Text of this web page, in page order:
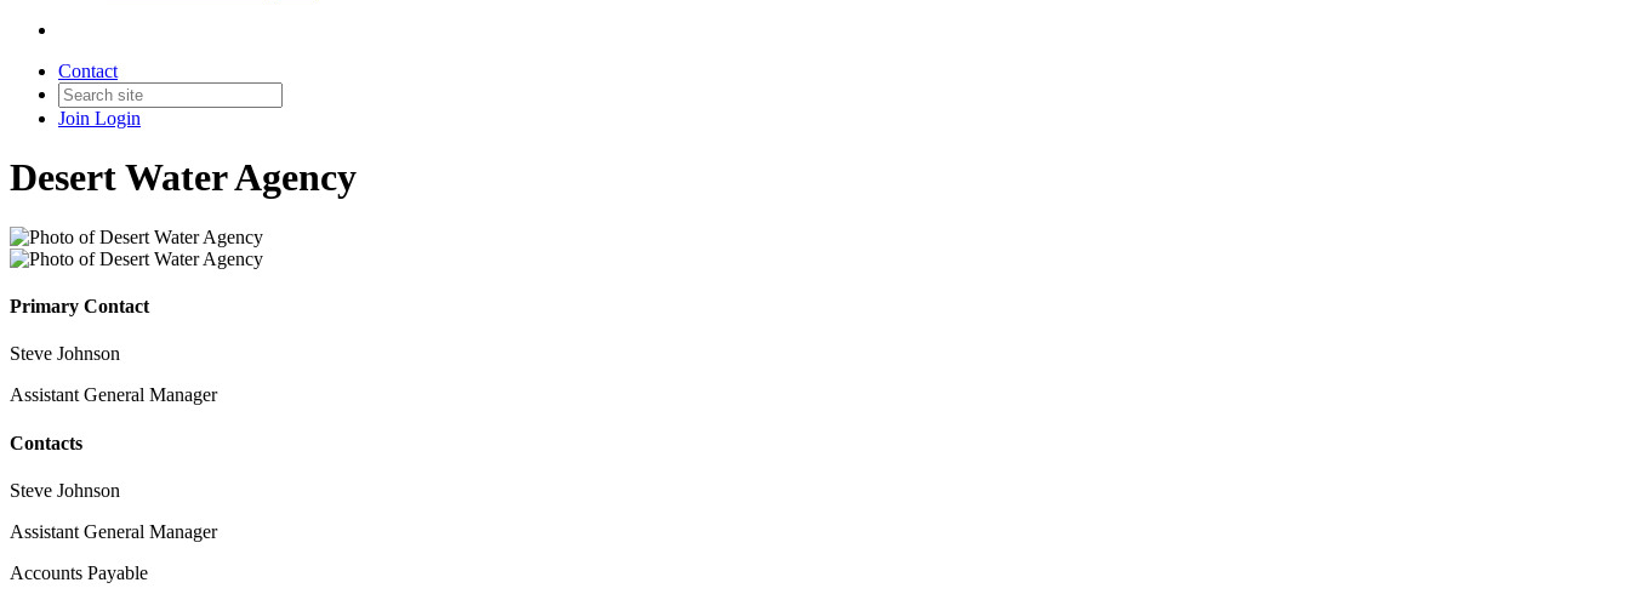
Contact
Join Login
Desert Water Agency
Primary Contact
Steve Johnson
Assistant General Manager
Contacts
Steve Johnson
Assistant General Manager
Accounts Payable